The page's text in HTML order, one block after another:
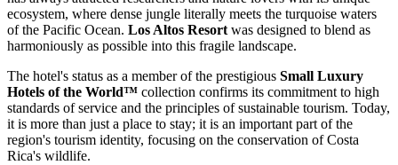
ecosystem, where dense jungle literally meets the turquoise waters
of the Pacific Ocean. Los Altos Resortwas designed to blend as
harmoniously as possible into this fragile landscape.
The hotel's status as a member of the prestigious Small Luxury
Hotels of the World™ collection confirms its commitment to high
standards of service and the principles of sustainable tourism. Today,
it is more than just a place to stay; it is an important part of the
region's tourism identity, focusing on the conservation of Costa
Rica's wildlife.